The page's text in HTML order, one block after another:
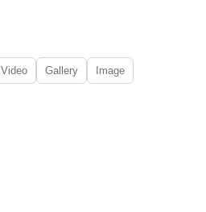
Video Gallery Image